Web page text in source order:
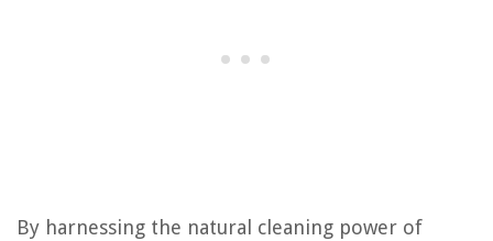
By harnessing the natural cleaning power of